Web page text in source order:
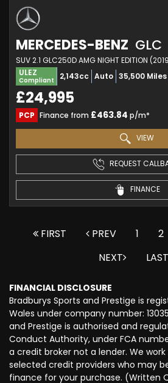
MERCEDES-BENZ GLC
SUV 2.1 GLC250D AMG NIGHT EDITION
ULEZ
Compliant 2,143cc Auto 35,500 Miles
£24,995
PCP Finance from £463.84 p/m*
VIEW
REQUEST
FINANCE
FIRST PREV 1 2
NEXT
LAST
FINANCIAL DISCLOSURE
Bradburys Sports and Prestige is
Wales under company number:
and Prestige is authorised and
Conduct Authority, under FCA
a credit broker not a lender. We
selected credit providers who may
finance for your purchase. (Written